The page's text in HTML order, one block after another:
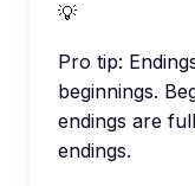
💡
Pro tip:
beginnings.
endings are
endings.